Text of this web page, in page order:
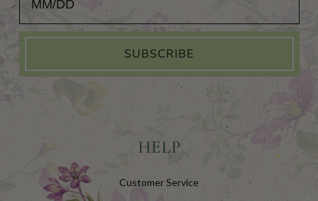
SUBSCRIBE
HELP
Customer Service